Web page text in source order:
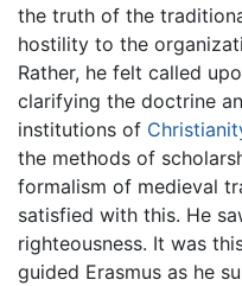
the truth of the
hostility to the
Rather, he felt called
clarifying the doctrine
institutions of
the methods of
formalism of medieval
satisfied with this. He
righteousness. It was
guided Erasmus as he